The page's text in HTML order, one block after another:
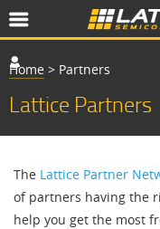
Home > Partners
Lattice Partners
The Lattice Partner
of partners having the
help you get the most